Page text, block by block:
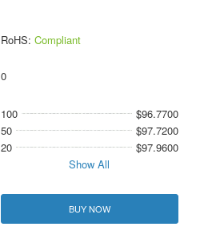
RoHS: Compliant
0
100
$96.7700
50
$97.7200
20
$97.9600
Show All
BUY NOW